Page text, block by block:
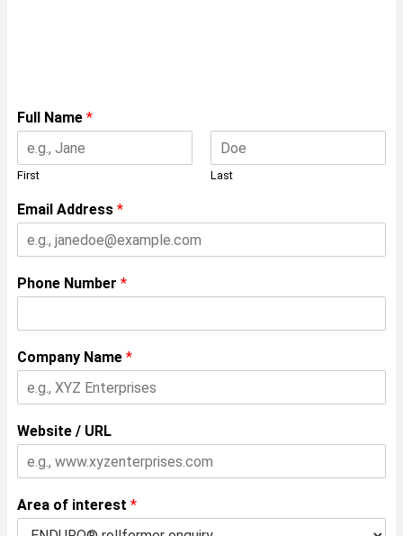
Full Name *
First Last
Email Address *
Phone Number *
Company Name *
Website / URL
Area of interest *